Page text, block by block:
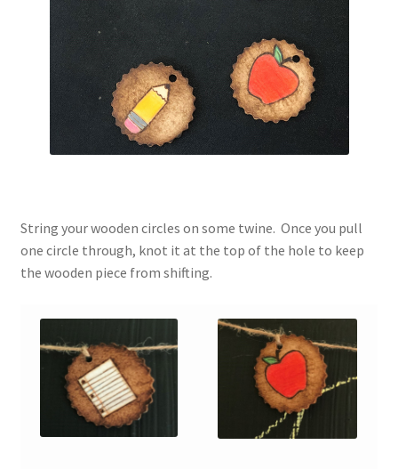
String your wooden circles on some twine. Once you pull
one circle through, knot it at the top of the hole to keep
the wooden piece from shifting.